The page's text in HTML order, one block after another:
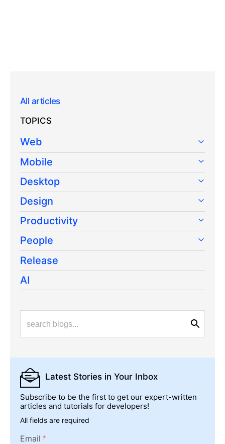
All articles
TOPICS
Web
Mobile
Desktop
Design
Productivity
People
Release
AI
Latest Stories in Your Inbox
Subscribe to be the first to get our expert-written
articles and tutorials for developers!
All fields are required
Email